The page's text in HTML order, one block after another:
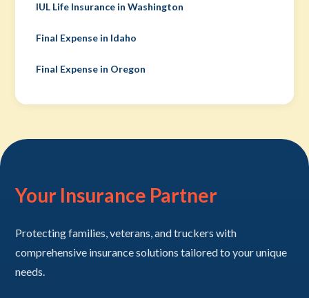
IUL Life Insurance in Washington
Final Expense in Idaho
Final Expense in Oregon
Your Insurance Partner
Protecting families, veterans, and truckers with
comprehensive insurance solutions tailored to your unique
needs.